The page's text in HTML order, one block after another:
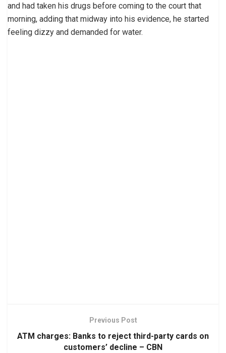
and had taken his drugs before coming to the court that
morning, adding that midway into his evidence, he started
feeling dizzy and demanded for water.
Previous Post
ATM charges: Banks to reject third-party cards on
customers’ decline – CBN